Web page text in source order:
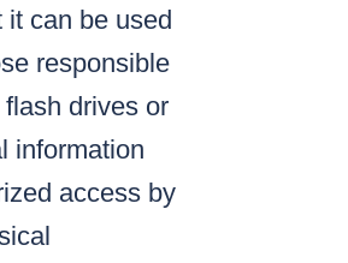
can be used
responsible
drives or
information
access by